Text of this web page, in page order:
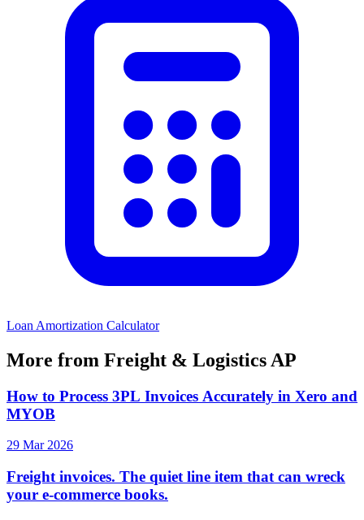
Loan Amortization Calculator
More from Freight & Logistics AP
How to Process 3PL Invoices Accurately in Xero and
MYOB
29 Mar 2026
Freight invoices. The quiet line item that can wreck
your e-commerce books.